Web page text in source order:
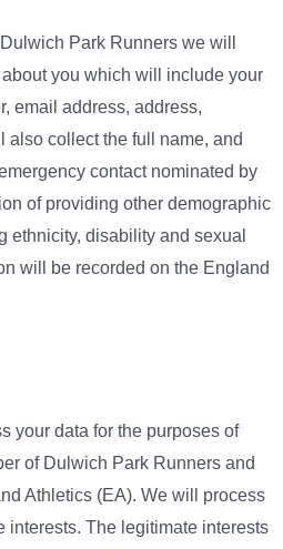
Park Runners we will
you which will include your
email address, address,
also collect the full name, and
contact nominated by
of providing other demographic
ethnicity, disability and sexual
will be recorded on the England
your data for the purposes of
of Dulwich Park Runners and
Athletics (EA). We will process
interests. The legitimate interests